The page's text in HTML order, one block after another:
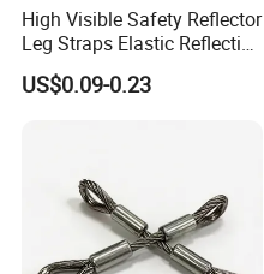
High Visible Safety Reflector
Leg Straps Elastic Reflective
Armbands for Night
Running
US$0.09-0.23